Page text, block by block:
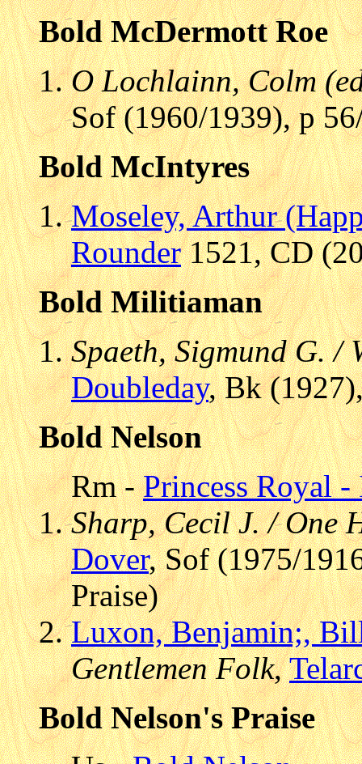
Bold McDermott Roe
O Lochlainn, Colm
Sof (1960/1939), p
Bold McIntyres
Moseley, Arthur
Rounder1521, CD
Bold Militiaman
Spaeth, Sigmund G. /
Doubleday, Bk
Bold Nelson
Rm -Princess Royal -
Sharp, Cecil J. / One
Dover, Sof (1975/
Praise)
Luxon, Benjamin;,
Gentlemen Folk,
Bold Nelson's Praise